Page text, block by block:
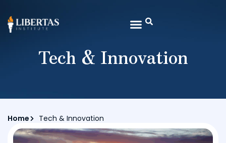
Tech & Innovation
Home Tech & Innovation